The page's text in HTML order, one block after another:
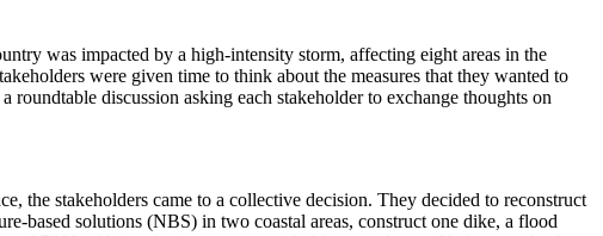
was impacted by a high-intensity storm, affecting eight areas in the
were given time to think about the measures that they wanted to
discussion asking each stakeholder to exchange thoughts on
the stakeholders came to a collective decision. They decided to reconstruct
based solutions (NBS) in two coastal areas, construct one dike, a flood